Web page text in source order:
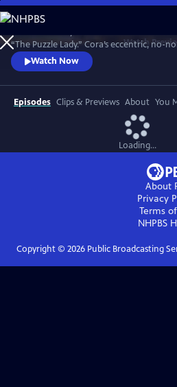
Skip
to
Main
Content
Watch
“The Puzzle Lady.” Cora’s eccentric, no-
perfect way to outwit the murderers, con
that stand in her way. The Puzzle Lady
title "Murder Most Puzzling."
Watch Now
Episodes Clips & Previews About You
Loading...
About
Privacy
Terms
NHPBS
Copyright © 2026Public Broadcasting